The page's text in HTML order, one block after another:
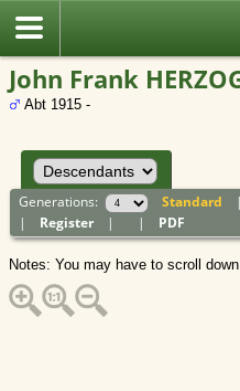
John Frank
Abt 1915 -
Generations: Standard
| Register | | PDF
Notes: You may have to scroll